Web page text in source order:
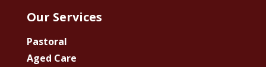
Our Services
Pastoral
Aged Care